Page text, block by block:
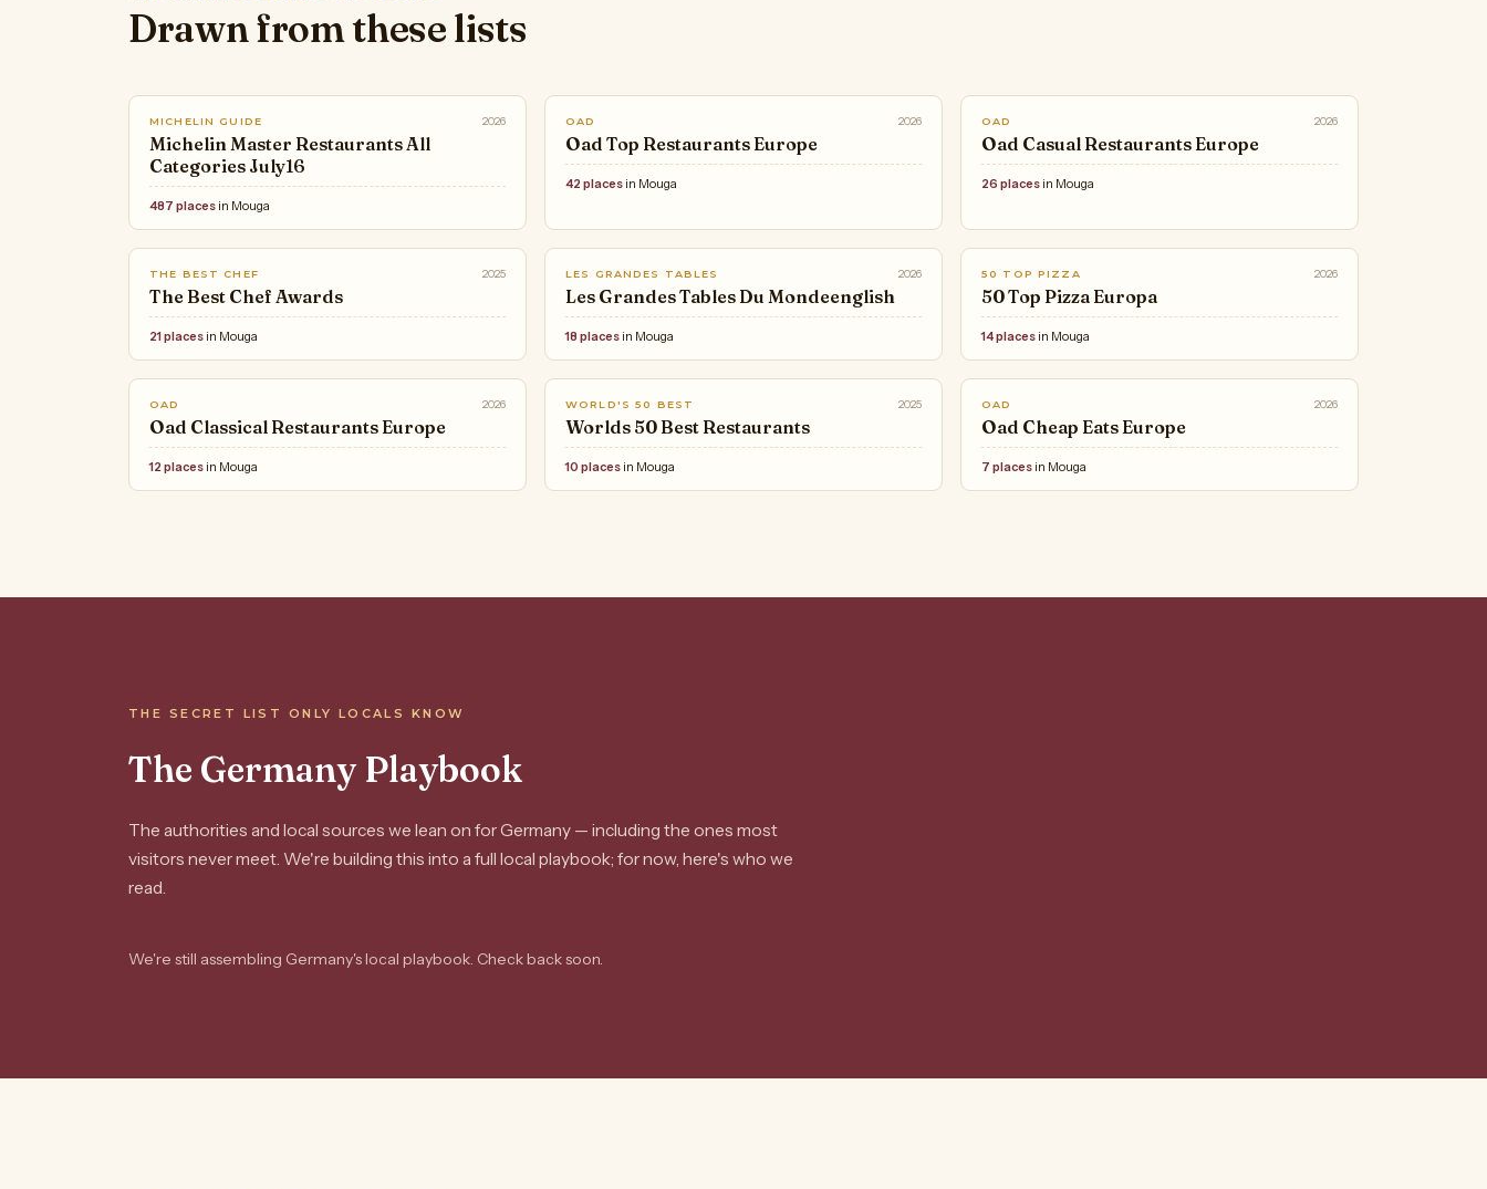
Drawn from these lists
MICHELIN GUIDE 2026
Michelin Master Restaurants All
Categories July16
487 places in Mouga
OAD 2026
Oad Top Restaurants Europe
42 places in Mouga
OAD 2026
Oad Casual Restaurants Europe
26 places in Mouga
THE BEST CHEF 2025
The Best Chef Awards
21 places in Mouga
LES GRANDES TABLES 2026
Les Grandes Tables Du Mondeenglish
18 places in Mouga
50 TOP PIZZA 2026
50 Top Pizza Europa
14 places in Mouga
OAD 2026
Oad Classical Restaurants Europe
12 places in Mouga
WORLD'S 50 BEST 2025
Worlds 50 Best Restaurants
10 places in Mouga
OAD 2026
Oad Cheap Eats Europe
7 places in Mouga
THE SECRET LIST ONLY LOCALS KNOW
The Germany Playbook
The authorities and local sources we lean on for Germany — including the ones most
visitors never meet. We're building this into a full local playbook; for now, here's who we
read.
We're still assembling Germany's local playbook. Check back soon.